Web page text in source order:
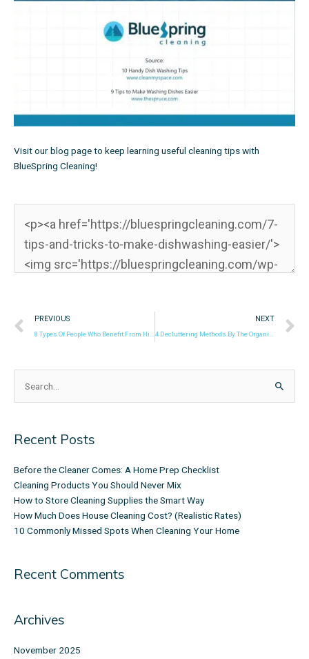
Visitour blog pageto keep learning useful cleaning tips with
BlueSpring Cleaning!
Prev
PREVIOUS
8 Types Of People Who Benefit From Hiring Cleaning Services
NEXT
4 Decluttering Methods By The Organizing Experts!
Search
for:
Recent Posts
Before the Cleaner Comes: A Home Prep Checklist
Cleaning Products You Should Never Mix
How to Store Cleaning Supplies the Smart Way
How Much Does House Cleaning Cost? (Realistic Rates)
10 Commonly Missed Spots When Cleaning Your Home
Recent Comments
Archives
November 2025